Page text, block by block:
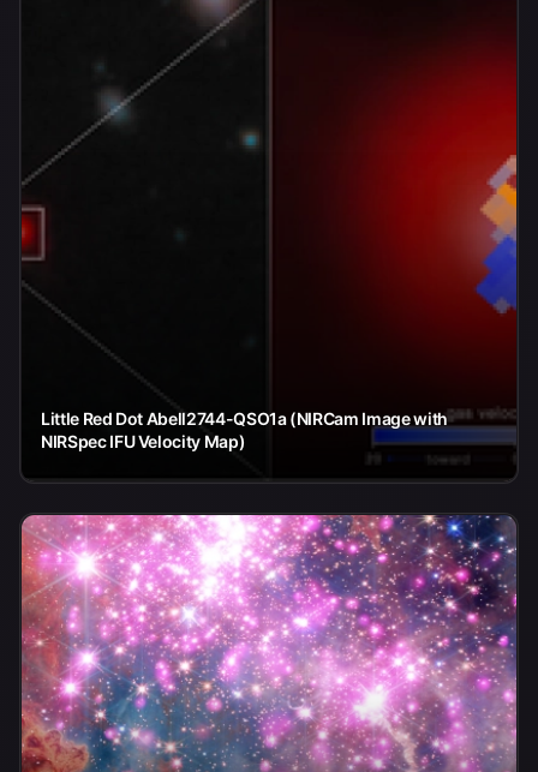
Little Red Dot Abell2744-QSO1a (NIRCam Image with
NIRSpec IFU Velocity Map)